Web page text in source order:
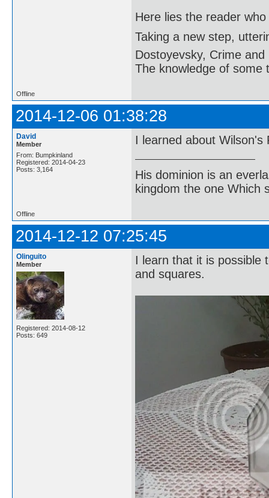
Here lies the reader
Taking a new step,
Dostoyevsky, Crime and
The knowledge of some
Offline
2014-12-06 01:38:28
David
Member
From: Bumpkinland
Registered: 2014-04-23
Posts: 3,164
I learned about Wilson's
His dominion is an
kingdom the one Which
Offline
2014-12-12 07:25:45
Olinguito
Member
Registered: 2014-08-12
Posts: 649
I learn that it is possible
and squares.